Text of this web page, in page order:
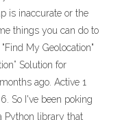
is inaccurate or the
things you can do to
My Geolocation"
Solution for
ago. Active 1
So I've been poking
Python library that